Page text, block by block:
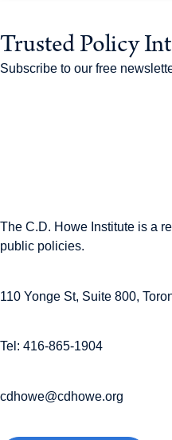
Trusted Policy
Subscribe to our free
The C.D. Howe Institute is a
public policies.
110 Yonge St, Suite 800,
Tel: 416-865-1904
cdhowe@cdhowe.org